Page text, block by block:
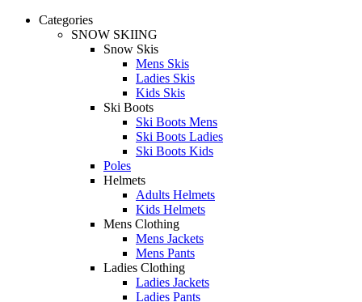
Categories
SNOW SKIING
Snow Skis
Mens Skis
Ladies Skis
Kids Skis
Ski Boots
Ski Boots Mens
Ski Boots Ladies
Ski Boots Kids
Poles
Helmets
Adults Helmets
Kids Helmets
Mens Clothing
Mens Jackets
Mens Pants
Ladies Clothing
Ladies Jackets
Ladies Pants